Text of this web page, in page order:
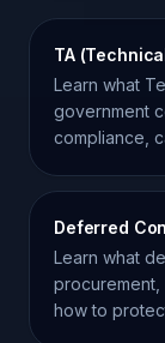
TA
Learn what
government
compliance,
Deferred
Learn what
how to